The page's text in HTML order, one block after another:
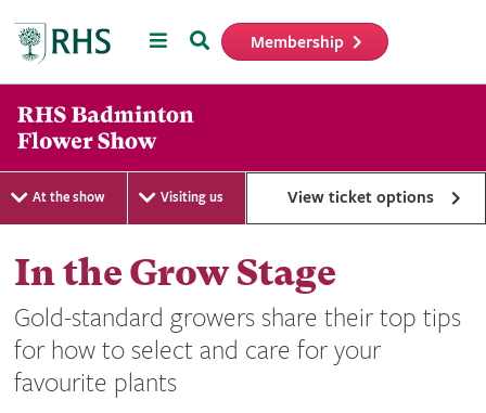
MenuSearch Membership
At the show Visiting us View ticket options
In the Grow Stage
Gold-standard growers share their top tips
for how to select and care for your
favourite plants